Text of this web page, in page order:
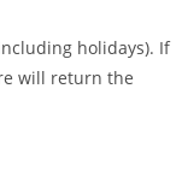
holidays). If
will return the